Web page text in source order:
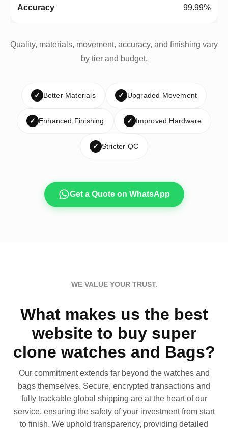
99.99%
Quality, materials, movement, accuracy, and finishing vary
by tier and budget.
✓ Better Materials ✓ Upgraded Movement
✓ Enhanced Finishing ✓ Improved Hardware
✓ Stricter QC
Get a Quote on WhatsApp
WE VALUE YOUR TRUST.
What makes us the best
website to buy super
clone watches and Bags?
Our commitment extends far beyond the watches and
bags themselves. Secure, encrypted transactions and
fully trackable global shipping are at the heart of our
service, ensuring the safety of your investment from start
to finish. We uphold transparency, providing detailed